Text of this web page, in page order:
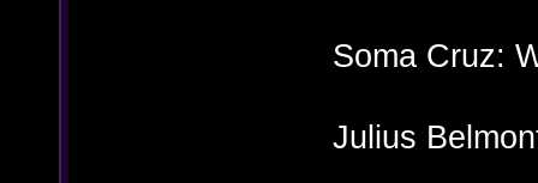
Soma Cruz:
Julius